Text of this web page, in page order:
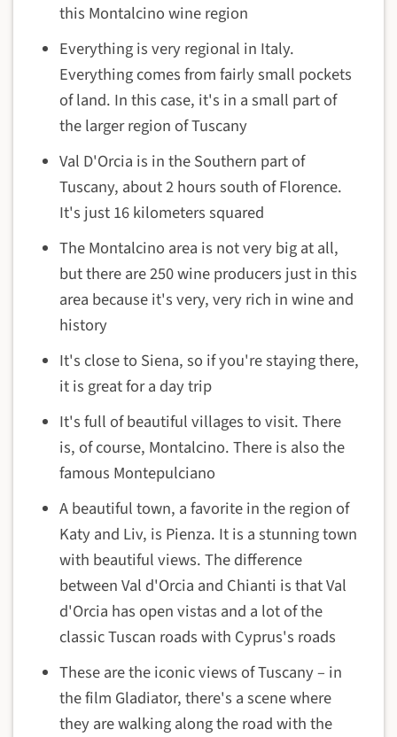
this Montalcino wine region
Everything is very regional in Italy.
Everything comes from fairly small pockets
of land. In this case, it's in a small part of
the larger region of Tuscany
Val D'Orcia is in the Southern part of
Tuscany, about 2 hours south of Florence.
It's just 16 kilometers squared
The Montalcino area is not very big at all,
but there are 250 wine producers just in this
area because it's very, very rich in wine and
history
It's close to Siena, so if you're staying there,
it is great for a day trip
It's full of beautiful villages to visit. There
is, of course, Montalcino. There is also the
famous Montepulciano
A beautiful town, a favorite in the region of
Katy and Liv, is Pienza. It is a stunning town
with beautiful views. The difference
between Val d'Orcia and Chianti is that Val
d'Orcia has open vistas and a lot of the
classic Tuscan roads with Cyprus's roads
These are the iconic views of Tuscany – in
the film Gladiator, there's a scene where
they are walking along the road with the